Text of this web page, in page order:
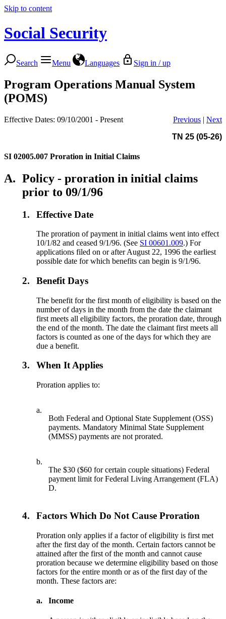
Skip to content
Social Security
Search Menu Languages Sign in / up
Program Operations Manual System
(POMS)
Effective Dates: 09/10/2001 - Present Previous | Next
TN 25 (05-26)
SI 02005.007 Proration in Initial Claims
A. Policy - proration in initial claims
prior to 09/1/96
1. Effective Date
The proration of payment in initial claims went into effect
10/1/82 and ceased 9/1/96. (See SI 00601.009.) For
applications filed on or after August 22, 1996 the earliest
possible date for which benefits can begin is 9/1/96.
2. Benefit Days
The benefit for the first month of eligibility is based on the
number of days in the month from the date the claimant
first meets all eligibility factors, the proration date, through
the end of the month. The date the claimant first meets all
factors is counted as one of the days for which they are
due a benefit.
3. When It Applies
Proration applies to:
a.
Both Federal and Optional State Supplement (OSS)
payments. Mandatory Minimal State Supplement
(MMSS) payments are not prorated.
b.
The $30 ($60 for certain couple situations) Federal
payment limit for Federal Living Arrangement (FLA)
D.
4. Factors Which Do Not Cause Proration
Proration only applies if a factor of eligibility is first met
after the first day of the month. Certain factors cannot be
attained after the first of the month and cannot cause
proration because we determine eligibility based on those
factors for the entire month or as of the first day of the
month. These factors are:
a. Income